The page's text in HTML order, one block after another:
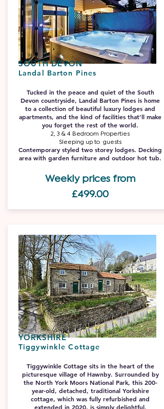
SOUTH DEVON
Landal Barton Pines
Tucked in the peace and quiet of the South
Devon countryside, Landal Barton Pines is home
to a collection of beautiful luxury lodges and
apartments, and the kind of facilities that’ll make
you forget the rest of the world.
2, 3 & 4 Bedroom Properties
Sleeping up to guests
Contemporary styled two storey lodges. Decking
area with garden furniture and outdoor hot tub.
Weekly prices from
£499.00
YORKSHIRE
Tiggywinkle Cottage
Tiggywinkle Cottage sits in the heart of the
picturesque village of Hawnby. Surrounded by
the North York Moors National Park, this 200-
year-old, detached, traditional Yorkshire
cottage, which was fully refurbished and
extended in 2020, is simply delightful.